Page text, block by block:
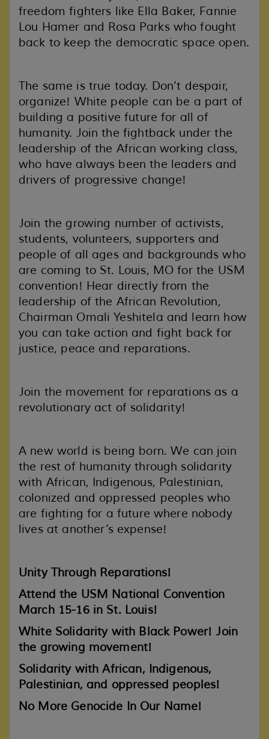
freedom fighters like Ella Baker, Fannie
Lou Hamer and Rosa Parks who fought
back to keep the democratic space open.
The same is true today. Don’t despair,
organize! White people can be a part of
building a positive future for all of
humanity. Join the fightback under the
leadership of the African working class,
who have always been the leaders and
drivers of progressive change!
Join the growing number of activists,
students, volunteers, supporters and
people of all ages and backgrounds who
are coming to St. Louis, MO for the USM
convention! Hear directly from the
leadership of the African Revolution,
Chairman Omali Yeshitela and learn how
you can take action and fight back for
justice, peace and reparations.
Join the movement for reparations as a
revolutionary act of solidarity!
A new world is being born. We can join
the rest of humanity through solidarity
with African, Indigenous, Palestinian,
colonized and oppressed peoples who
are fighting for a future where nobody
lives at another’s expense!
Unity Through Reparations!
Attend the USM National Convention
March 15-16 in St. Louis!
White Solidarity with Black Power! Join
the growing movement!
Solidarity with African, Indigenous,
Palestinian, and oppressed peoples!
No More Genocide In Our Name!